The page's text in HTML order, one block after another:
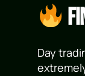
Day